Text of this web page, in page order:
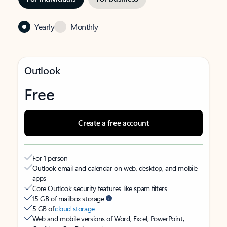
Yearly Monthly
Outlook
Free
Create a free account
For 1 person
Outlook email and calendar on web, desktop, and mobile
apps
Core Outlook security features like spam filters
15 GB of mailbox storage
5 GB ofcloud storage
Web and mobile versions of Word, Excel, PowerPoint,